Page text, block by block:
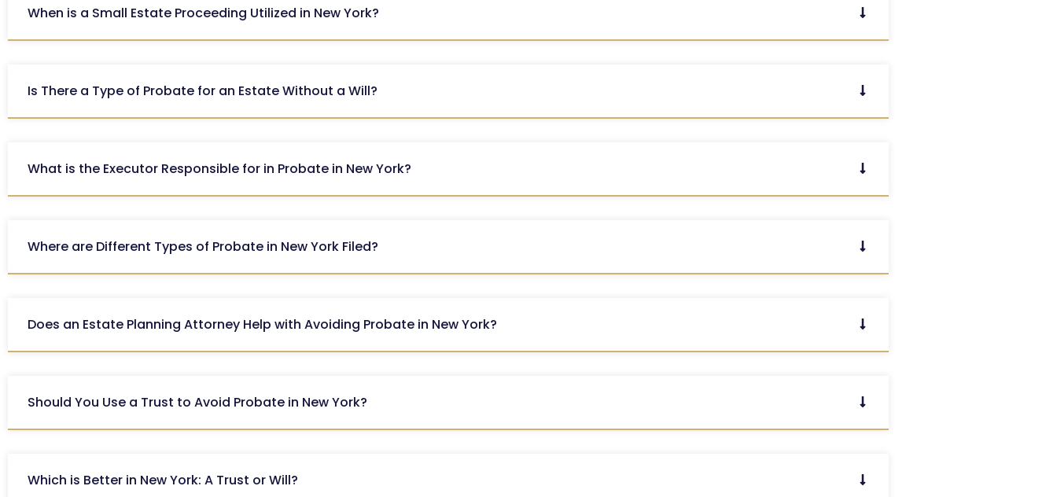
When is a Small Estate Proceeding Utilized in New York?
Is There a Type of Probate for an Estate Without a Will?
What is the Executor Responsible for in Probate in New York?
Where are Different Types of Probate in New York Filed?
Does an Estate Planning Attorney Help with Avoiding Probate in New York?
Should You Use a Trust to Avoid Probate in New York?
Which is Better in New York: A Trust or Will?